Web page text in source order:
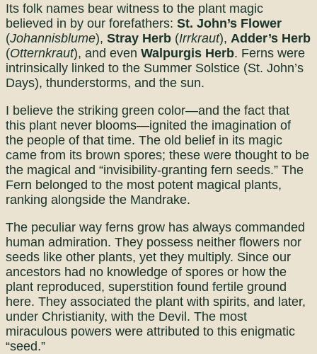
Its folk names bear witness to the plant magic
believed in by our forefathers: St. John’s Flower
(Johannisblume), Stray Herb (Irrkraut), Adder’s Herb
(Otternkraut), and even Walpurgis Herb. Ferns were
intrinsically linked to the Summer Solstice (St. John’s
Days), thunderstorms, and the sun.
I believe the striking green color—and the fact that
this plant never blooms—ignited the imagination of
the people of that time. The old belief in its magic
came from its brown spores; these were thought to be
the magical and “invisibility-granting fern seeds.” The
Fern belonged to the most potent magical plants,
ranking alongside the Mandrake.
The peculiar way ferns grow has always commanded
human admiration. They possess neither flowers nor
seeds like other plants, yet they multiply. Since our
ancestors had no knowledge of spores or how the
plant reproduced, superstition found fertile ground
here. They associated the plant with spirits, and later,
under Christianity, with the Devil. The most
miraculous powers were attributed to this enigmatic
“seed.”